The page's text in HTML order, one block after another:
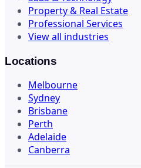
Property & Real Estate
Professional Services
View all industries
Locations
Melbourne
Sydney
Brisbane
Perth
Adelaide
Canberra